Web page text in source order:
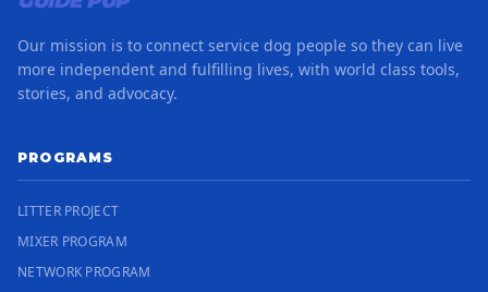
Our mission is to connect service dog people so they can live
more independent and fulfilling lives, with world class tools,
stories, and advocacy.
PROGRAMS
LITTER PROJECT
MIXER PROGRAM
NETWORK PROGRAM